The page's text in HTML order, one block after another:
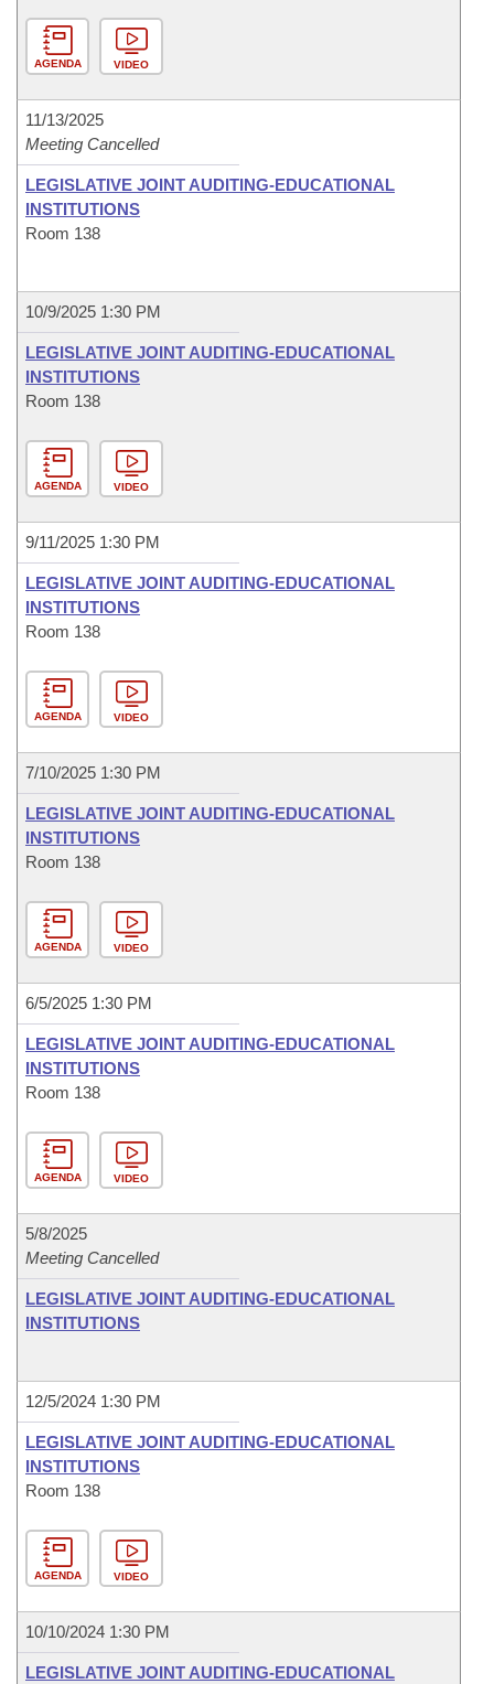
AGENDA VIDEO
11/13/2025
Meeting Cancelled
LEGISLATIVE JOINT AUDITING-EDUCATIONAL
INSTITUTIONS
Room 138
10/9/2025 1:30 PM
LEGISLATIVE JOINT AUDITING-EDUCATIONAL
INSTITUTIONS
Room 138
AGENDA VIDEO
9/11/2025 1:30 PM
LEGISLATIVE JOINT AUDITING-EDUCATIONAL
INSTITUTIONS
Room 138
AGENDA VIDEO
7/10/2025 1:30 PM
LEGISLATIVE JOINT AUDITING-EDUCATIONAL
INSTITUTIONS
Room 138
AGENDA VIDEO
6/5/2025 1:30 PM
LEGISLATIVE JOINT AUDITING-EDUCATIONAL
INSTITUTIONS
Room 138
AGENDA VIDEO
5/8/2025
Meeting Cancelled
LEGISLATIVE JOINT AUDITING-EDUCATIONAL
INSTITUTIONS
12/5/2024 1:30 PM
LEGISLATIVE JOINT AUDITING-EDUCATIONAL
INSTITUTIONS
Room 138
AGENDA VIDEO
10/10/2024 1:30 PM
LEGISLATIVE JOINT AUDITING-EDUCATIONAL